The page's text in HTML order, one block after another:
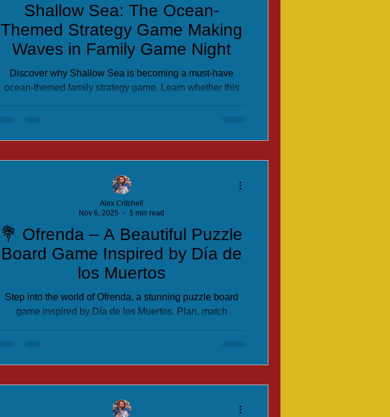
Shallow Sea: The Ocean-
Themed Strategy Game Making
Waves in Family Game Night
Discover why Shallow Sea is becoming a must-have
ocean-themed family strategy game. Learn whether this
💐 Ofrenda – A Beautiful Puzzle
Board Game Inspired by Día de
los Muertos
Step into the world of Ofrenda, a stunning puzzle board
game inspired by Día de los Muertos. Plan, match
Alex Critchell
Nov 6, 2025
5 min read